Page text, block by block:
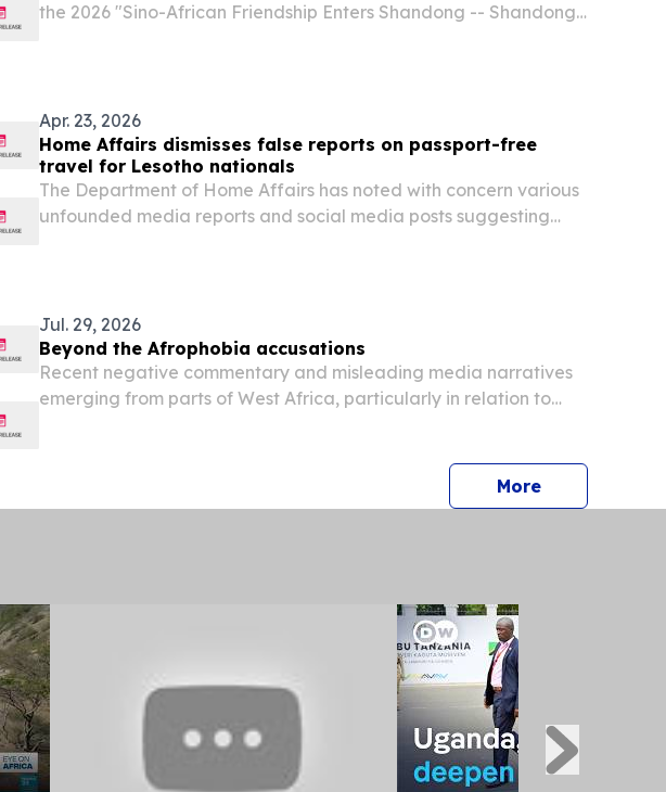
the 2026 "Sino-African Friendship Enters Shandong -- Shandong-
Apr. 23, 2026
Home Affairs dismisses false reports on passport-free
travel for Lesotho nationals
The Department of Home Affairs has noted with concern various
unfounded media reports and social media posts suggesting
Jul. 29, 2026
Beyond the Afrophobia accusations
Recent negative commentary and misleading media narratives
emerging from parts of West Africa, particularly in relation to
Morepress